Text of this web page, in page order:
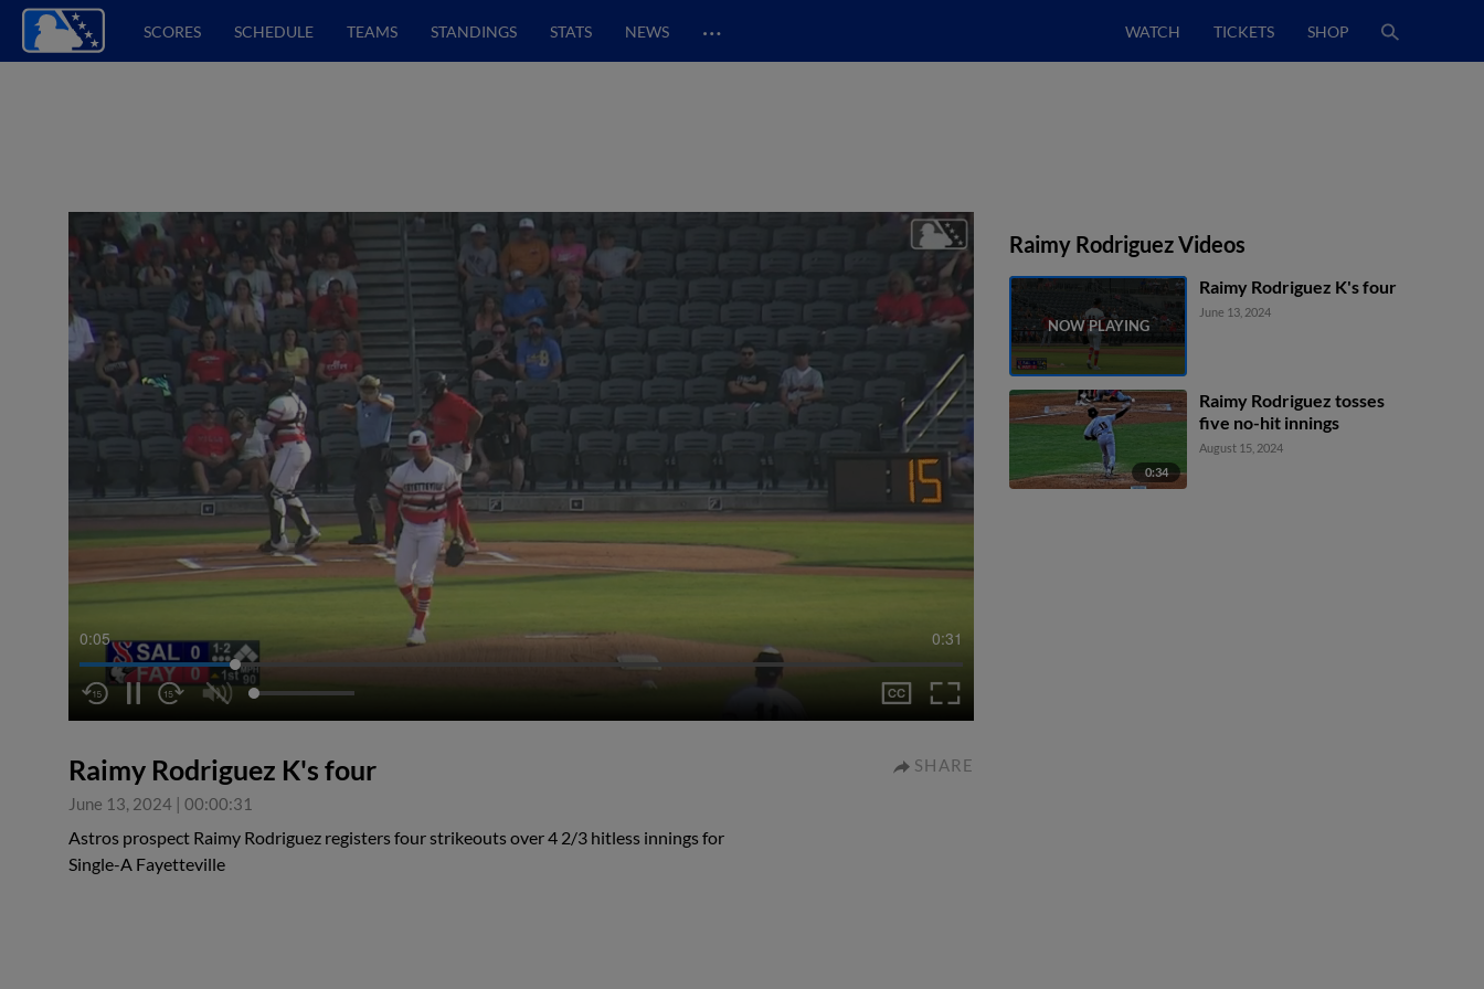
SCORES SCHEDULE TEAMS STANDINGS STATS NEWS … WATCH TICKETS SHOP
0:05 0:31
Raimy Rodriguez K's four
June 13, 2024 | 00:00:31
SHARE
Astros prospect Raimy Rodriguez registers four strikeouts over 4 2/3 hitless innings for
Single-A Fayetteville
Raimy Rodriguez Videos
Raimy Rodriguez K's four
June 13, 2024
0:34
Raimy Rodriguez tosses
five no-hit innings
August 15, 2024